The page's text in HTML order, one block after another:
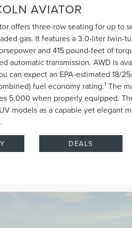
AVIATOR
offers three-row seating for up to
gas. It features a 3.0-liter twin-
and 415 pound-feet of
automatic transmission. AWD is
can expect an EPA-estimated 18/
fuel economy rating.1 The
5,000 when properly equipped.
models as a capable yet elegant
DEALS